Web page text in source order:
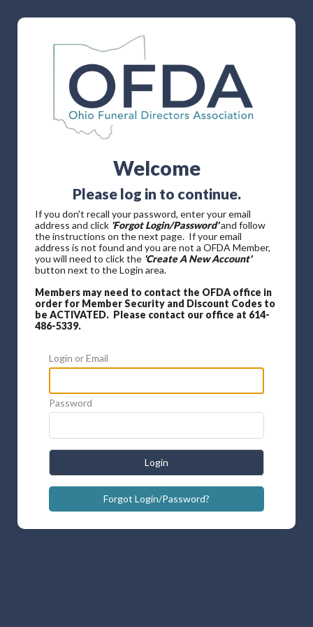
Welcome
Please log in to continue.
If you don't recall your password, enter your email
address and click 'Forgot Login/Password'and follow
the instructions on the next page. If your email
address is not found and you are not a OFDA Member,
you will need to click the 'Create A New Account'
button next to the Login area.
Members may need to contact the OFDA office in
order for Member Security and Discount Codes to
be ACTIVATED. Please contact our office at 614-
486-5339.
Login or Email
Password
Login
Forgot Login/Password?